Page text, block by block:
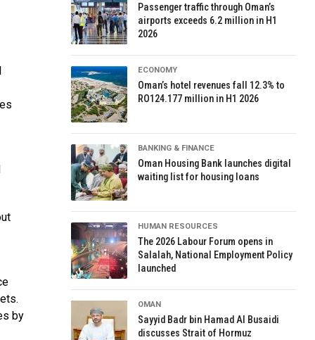
by
Passenger traffic through Oman’s
airports exceeds 6.2 million in H1
2026
ECONOMY
Oman’s hotel revenues fall 12.3% to
RO124.177 million in H1 2026
BANKING & FINANCE
Oman Housing Bank launches digital
waiting list for housing loans
HUMAN RESOURCES
The 2026 Labour Forum opens in
Salalah, National Employment Policy
launched
OMAN
Sayyid Badr bin Hamad Al Busaidi
discusses Strait of Hormuz